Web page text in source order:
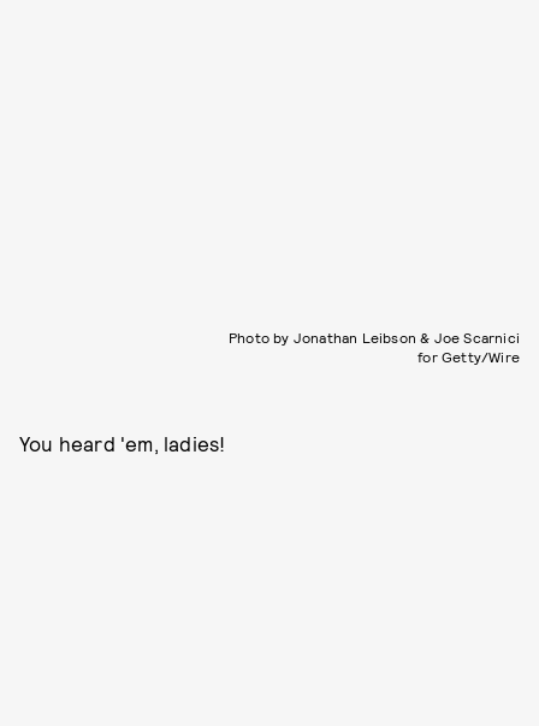
Photo by Jonathan Leibson & Joe Scarnici
for Getty/Wire
You heard 'em, ladies!